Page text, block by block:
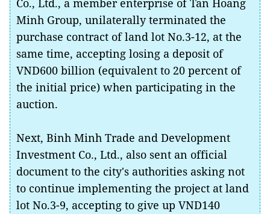
Co., Ltd., a member enterprise of Tan Hoang
Minh Group, unilaterally terminated the
purchase contract of land lot No.3-12, at the
same time, accepting losing a deposit of
VND600 billion (equivalent to 20 percent of
the initial price) when participating in the
auction.
Next, Binh Minh Trade and Development
Investment Co., Ltd., also sent an official
document to the city's authorities asking not
to continue implementing the project at land
lot No.3-9, accepting to give up VND140